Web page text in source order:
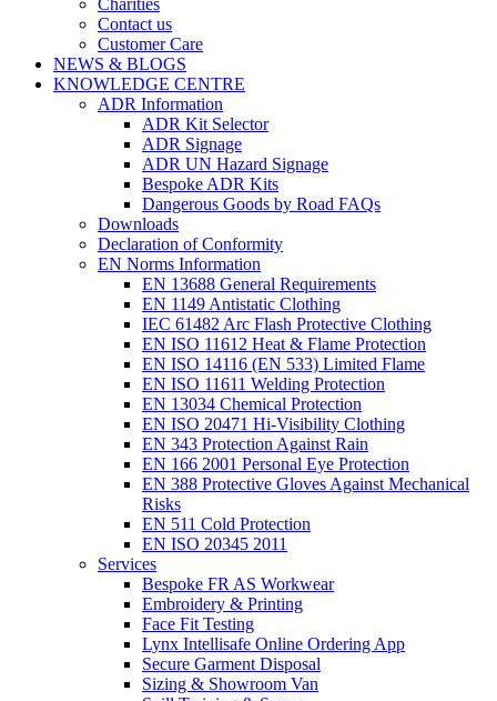
Charities
Contact us
Customer Care
NEWS & BLOGS
KNOWLEDGE CENTRE
ADR Information
ADR Kit Selector
ADR Signage
ADR UN Hazard Signage
Bespoke ADR Kits
Dangerous Goods by Road FAQs
Downloads
Declaration of Conformity
EN Norms Information
EN 13688 General Requirements
EN 1149 Antistatic Clothing
IEC 61482 Arc Flash Protective Clothing
EN ISO 11612 Heat & Flame Protection
EN ISO 14116 (EN 533) Limited Flame
EN ISO 11611 Welding Protection
EN 13034 Chemical Protection
EN ISO 20471 Hi-Visibility Clothing
EN 343 Protection Against Rain
EN 166 2001 Personal Eye Protection
EN 388 Protective Gloves Against Mechanical
Risks
EN 511 Cold Protection
EN ISO 20345 2011
Services
Bespoke FR AS Workwear
Embroidery & Printing
Face Fit Testing
Lynx Intellisafe Online Ordering App
Secure Garment Disposal
Sizing & Showroom Van